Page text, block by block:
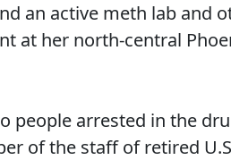
an active meth lab and
at her north-central
people arrested in the
of the staff of retired